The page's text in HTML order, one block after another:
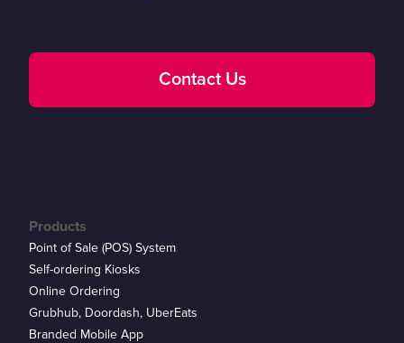
Contact Us
Products
Point of Sale (POS) System
Self-ordering Kiosks
Online Ordering
Grubhub, Doordash, UberEats
Branded Mobile App